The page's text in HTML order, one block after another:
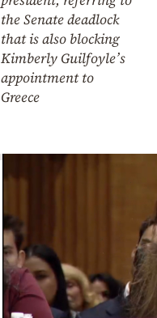
the Senate deadlock
that is also blocking
Kimberly Guilfoyle’s
appointment to
Greece